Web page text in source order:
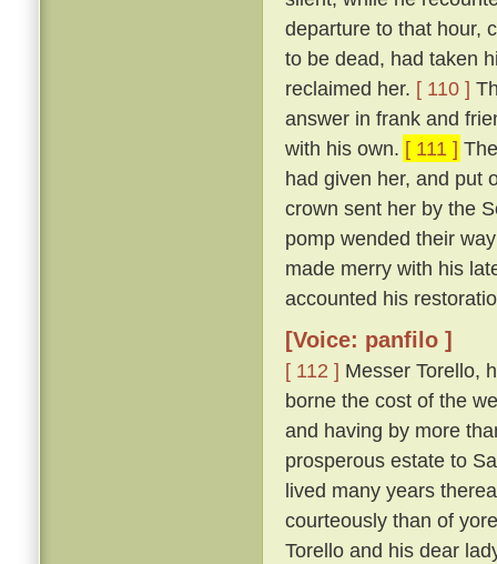
departure to that hour,
to be dead, had taken
reclaimed her. [ 110 ]
answer in frank and
with his own. [ 111 ]
had given her, and put
crown sent her by the
pomp wended their
made merry with his
accounted his
[Voice: panfilo ]
[ 112 ] Messer Torello,
borne the cost of the
and having by more
prosperous estate to
lived many years
courteously than of
Torello and his dear